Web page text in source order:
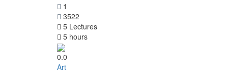
1
3522
5 Lectures
5 hours
0.0
Art